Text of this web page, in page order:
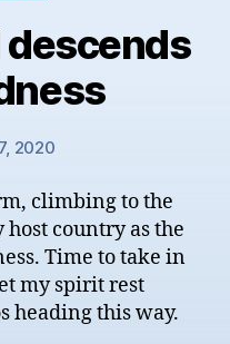
2020
climbing to the
country as the
Time to take in
my spirit rest
heading this way.